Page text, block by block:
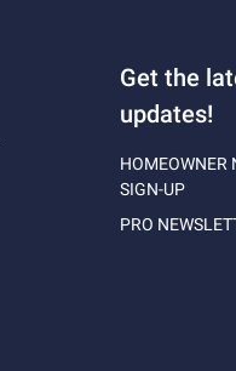
Get the
updates!
HOMEOWNER
SIGN-UP
PRO